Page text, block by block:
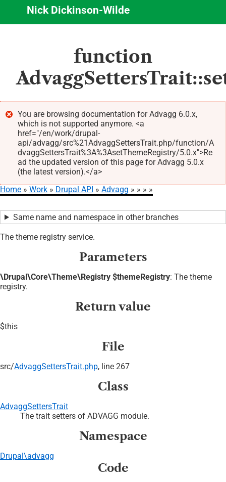
content
Nick Dickinson-Wilde
function
Error
message
You are browsing documentation for Advagg 6.0.x,
which is not supported anymore. <a
href="/en/work/drupal-
api/advagg/src%21AdvaggSettersTrait.php/function/A
dvaggSettersTrait%3A%3AsetThemeRegistry/5.0.x">Re
ad the updated version of this page for Advagg 5.0.x
(the latest version).</a>
Home Work Drupal API Advagg
Same name and namespace in other branches
The theme registry service.
Parameters
\Drupal\Core\Theme\Registry $themeRegistry: The theme
registry.
Return value
$this
File
src/AdvaggSettersTrait.php, line 267
Class
AdvaggSettersTrait
The trait setters of ADVAGG module.
Namespace
Drupal\advagg
Code